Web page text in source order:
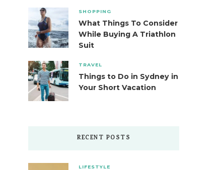
SHOPPING
What Things To Consider
While Buying A Triathlon
Suit
TRAVEL
Things to Do in Sydney in
Your Short Vacation
RECENT POSTS
LIFESTYLE